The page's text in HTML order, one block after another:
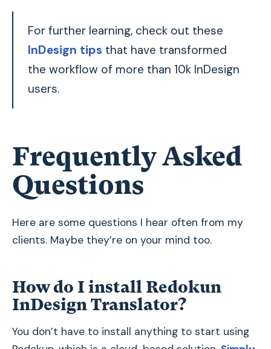
For further learning, check out these
InDesign tips that have transformed
the workflow of more than 10k InDesign
users.
Frequently Asked
Questions
Here are some questions I hear often from my
clients. Maybe they’re on your mind too.
How do I install Redokun
InDesign Translator?
You don’t have to install anything to start using